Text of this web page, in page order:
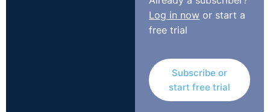
Log in now or start a
free trial
Subscribe or
start free trial